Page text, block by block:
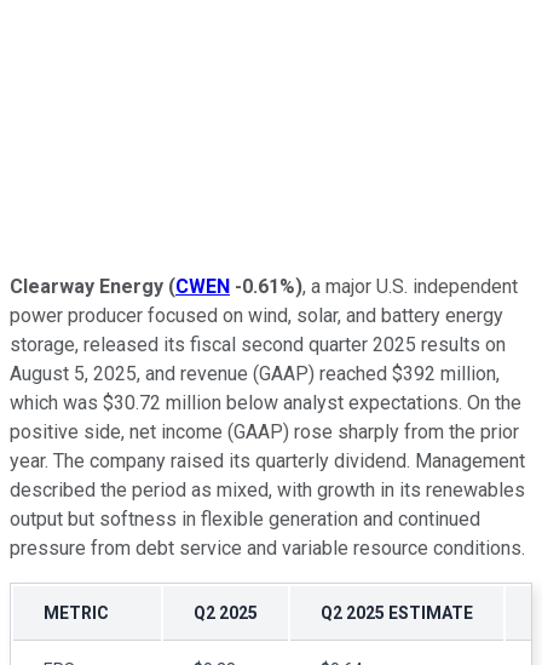
Clearway Energy (CWEN -0.61%), a major U.S. independent
power producer focused on wind, solar, and battery energy
storage, released its fiscal second quarter 2025 results on
August 5, 2025, and revenue (GAAP) reached $392 million,
which was $30.72 million below analyst expectations. On the
positive side, net income (GAAP) rose sharply from the prior
year. The company raised its quarterly dividend. Management
described the period as mixed, with growth in its renewables
output but softness in flexible generation and continued
pressure from debt service and variable resource conditions.
METRIC Q2 2025 Q2 2025 ESTIMATE